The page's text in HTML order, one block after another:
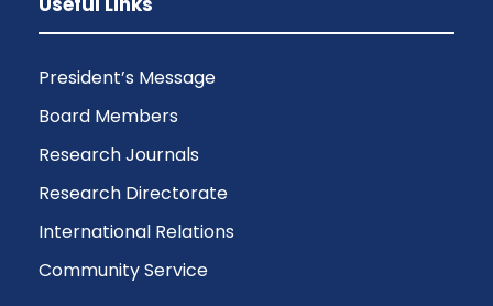
President’s Message
Board Members
Research Journals
Research Directorate
International Relations
Community Service